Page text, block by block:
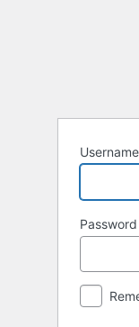
Password